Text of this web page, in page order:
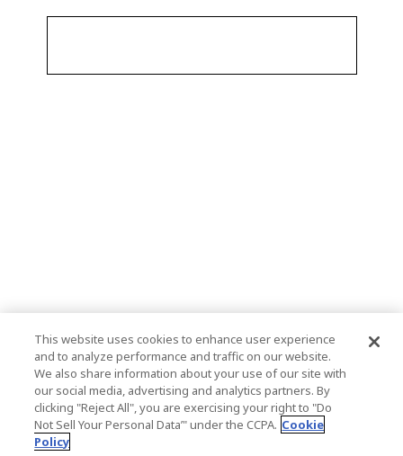
This website uses cookies to enhance user experience
and to analyze performance and traffic on our website.
We also share information about your use of our site with
our social media, advertising and analytics partners. By
clicking "Reject All", you are exercising your right to "Do
Not Sell Your Personal Data’" under the CCPA. Cookie
Policy